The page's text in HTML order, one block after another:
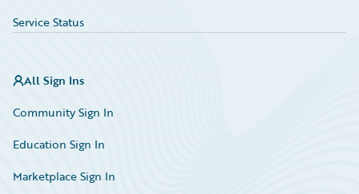
Service Status
All Sign Ins
Community Sign In
Education Sign In
Marketplace Sign In